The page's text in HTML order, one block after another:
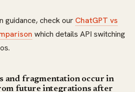
guidance, check our ChatGPT vs
which details API switching
and fragmentation occur in
future integrations after